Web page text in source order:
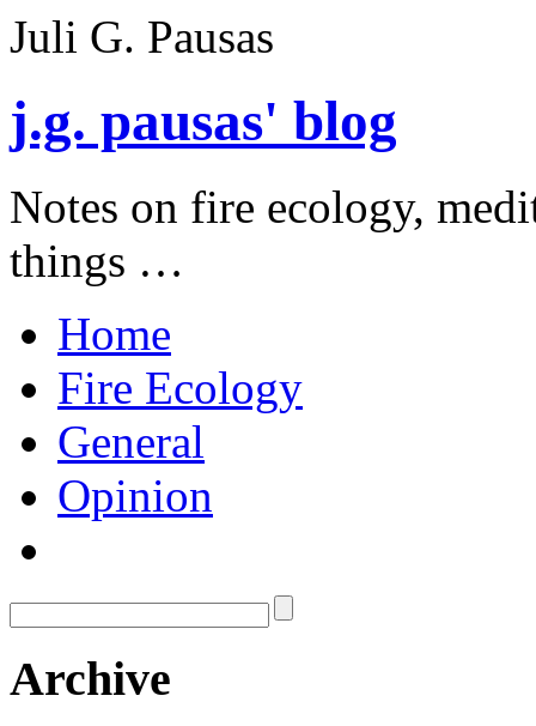
Juli G. Pausas
j.g. pausas' blog
Notes on fire ecology,
things …
Home
Fire Ecology
General
Opinion
Archive